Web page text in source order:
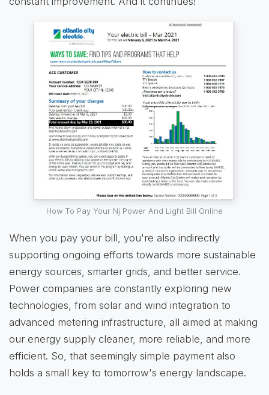
How To Pay Your Nj Power And Light Bill Online
When you pay your bill, you're also indirectly
supporting ongoing efforts towards more sustainable
energy sources, smarter grids, and better service.
Power companies are constantly exploring new
technologies, from solar and wind integration to
advanced metering infrastructure, all aimed at making
our energy supply cleaner, more reliable, and more
efficient. So, that seemingly simple payment also
holds a small key to tomorrow's energy landscape.